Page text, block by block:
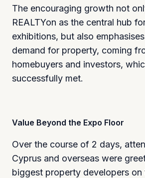
The encouraging growth not
REALTYon as the central hub
exhibitions, but also
demand for property, coming
homebuyers and investors,
successfully met.
Value Beyond the Expo Floor
Over the course of 2 days,
Cyprus and overseas were
biggest property developers on